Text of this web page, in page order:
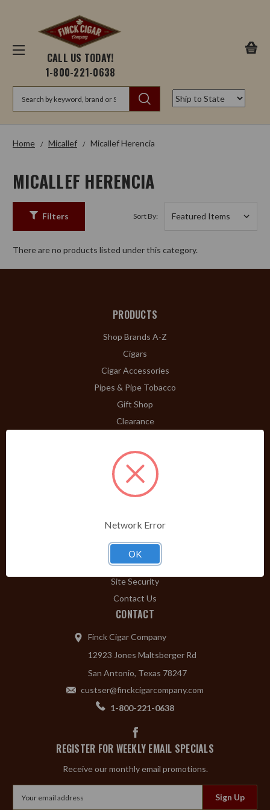
CALL US TODAY!
1-800-221-0638
Home Micallef Micallef Herencia
MICALLEF HERENCIA
Filters Sort By:
There are no products listed under this category.
PRODUCTS
Shop Brands A-Z
Cigars
Cigar Accessories
Pipes & Pipe Tobacco
Gift Shop
Clearance
A Word From Bill Jr.
Dividend Club
Our History
Our Guarantee
Privacy Policy
Shipping & Returns
Site Security
Contact Us
CONTACT
Finck Cigar Company
12923 Jones Maltsberger Rd
San Antonio, Texas 78247
custser@finckcigarcompany.com
1-800-221-0638
REGISTER FOR WEEKLY EMAIL SPECIALS
Receive our monthly email promotions.
Network Error
OK